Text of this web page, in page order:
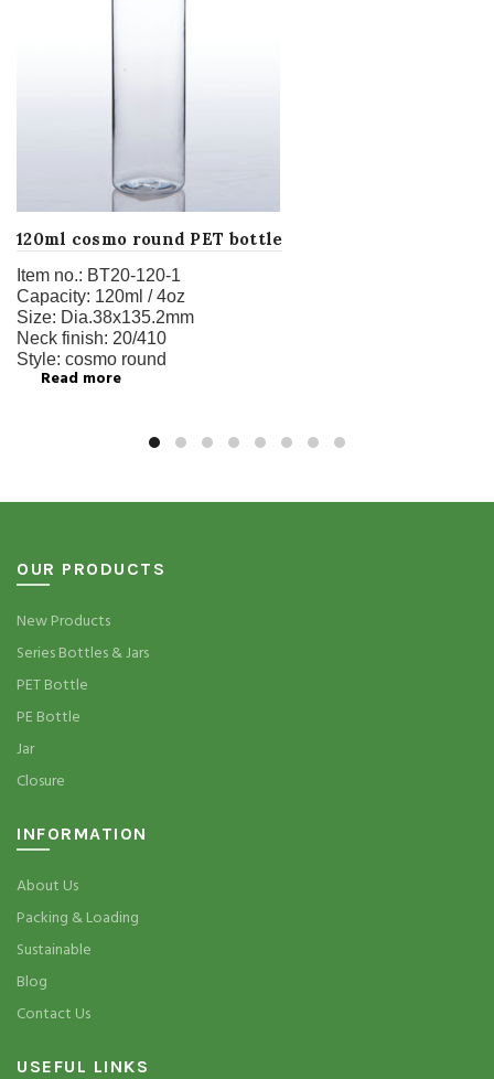
120ml cosmo round PET bottle
Item no.: BT20-120-1
Capacity: 120ml / 4oz
Size: Dia.38x135.2mm
Neck finish: 20/410
Style: cosmo round
Read more
OUR PRODUCTS
New Products
Series Bottles & Jars
PET Bottle
PE Bottle
Jar
Closure
INFORMATION
About Us
Packing & Loading
Sustainable
Blog
Contact Us
USEFUL LINKS